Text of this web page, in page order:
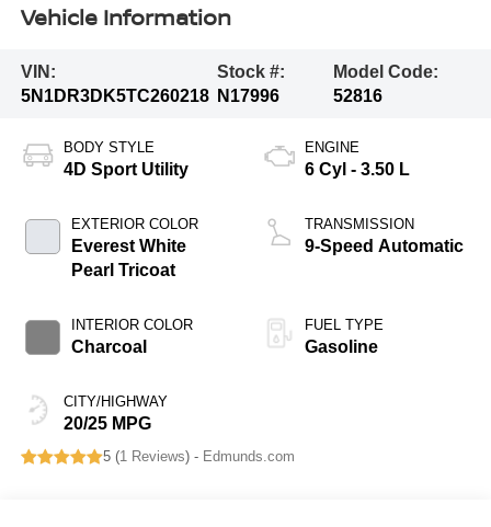
Vehicle Information
VIN:
5N1DR3DK5TC260218
Stock #:
N17996
Model Code:
52816
BODY STYLE
4D Sport Utility
EXTERIOR COLOR
Everest White
Pearl Tricoat
INTERIOR COLOR
Charcoal
CITY/HIGHWAY
20/25 MPG
ENGINE
6 Cyl - 3.50 L
TRANSMISSION
9-Speed Automatic
FUEL TYPE
Gasoline
5 (1 Reviews) - Edmunds.com